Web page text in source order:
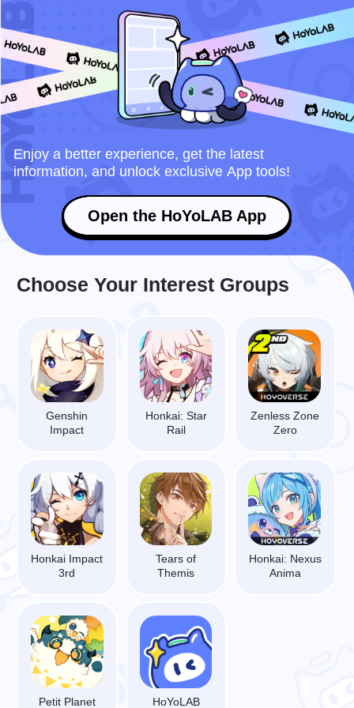
Enjoy a better experience, get the latest
information, and unlock exclusive App tools!
Open the HoYoLAB App
Choose Your Interest Groups
Genshin
Impact
Honkai: Star
Rail
Zenless Zone
Zero
Honkai Impact
3rd
Tears of
Themis
Honkai: Nexus
Anima
Petit Planet HoYoLAB